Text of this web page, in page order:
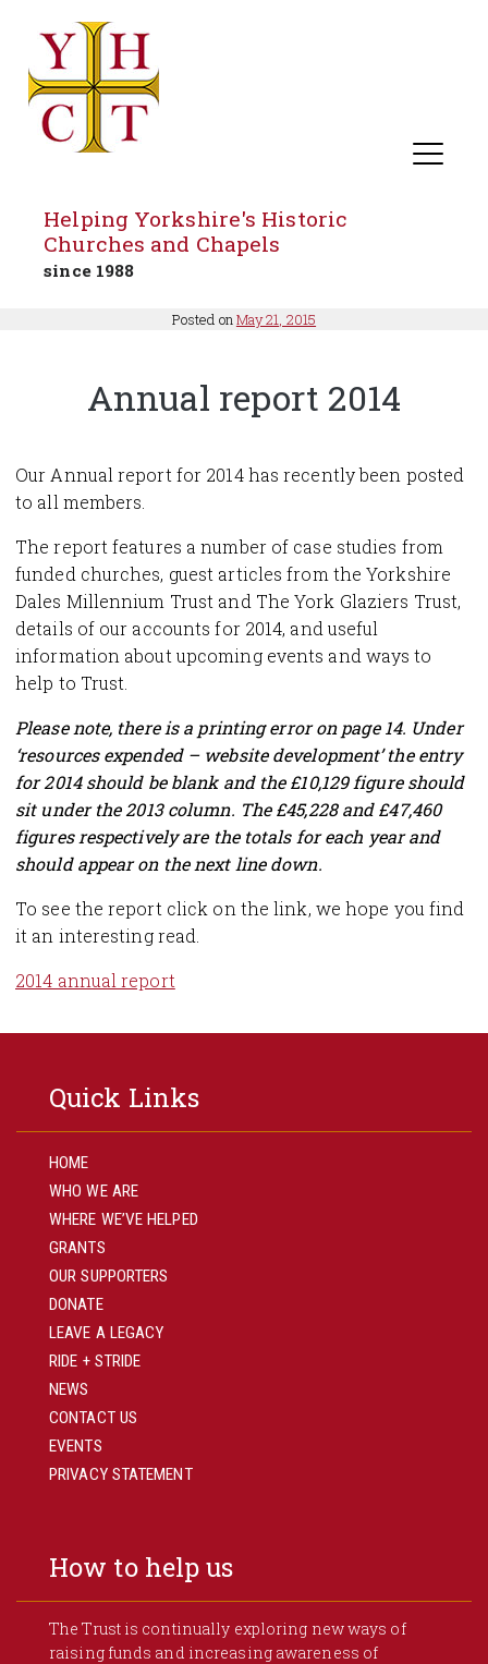
Helping Yorkshire's Historic
Churches and Chapels
since 1988
Posted on May 21, 2015
Annual report 2014
Our Annual report for 2014 has recently been posted
to all members.
The report features a number of case studies from
funded churches, guest articles from the Yorkshire
Dales Millennium Trust and The York Glaziers Trust,
details of our accounts for 2014, and useful
information about upcoming events and ways to
help to Trust.
Please note, there is a printing error on page 14. Under
‘resources expended – website development’ the entry
for 2014 should be blank and the £10,129 figure should
sit under the 2013 column. The £45,228 and £47,460
figures respectively are the totals for each year and
should appear on the next line down.
To see the report click on the link, we hope you find
it an interesting read.
2014 annual report
Quick Links
HOME
WHO WE ARE
WHERE WE’VE HELPED
GRANTS
OUR SUPPORTERS
DONATE
LEAVE A LEGACY
RIDE + STRIDE
NEWS
CONTACT US
EVENTS
PRIVACY STATEMENT
How to help us
The Trust is continually exploring new ways of
raising funds and increasing awareness of